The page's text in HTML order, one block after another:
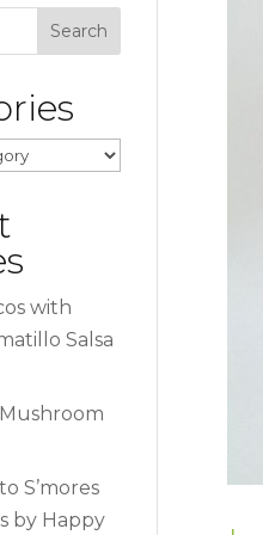
with
Salsa
S’mores
by Happy